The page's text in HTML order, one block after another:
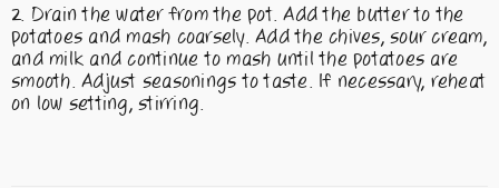
Drain the water from the pot. Add the butter to the
potatoes and mash coarsely. Add the chives, sour cream,
and milk and continue to mash until the potatoes are
smooth. Adjust seasonings to taste. If necessary, reheat
on low setting, stirring.